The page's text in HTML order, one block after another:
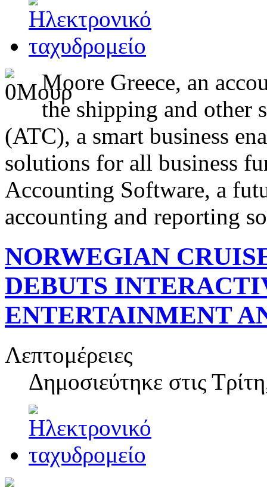
Moore Greece, an
the shipping and other
(ATC), a smart business
solutions for all business
Accounting Software, a
accounting and reporting
NORWEGIAN
DEBUTS
ENTERTAINMENT
Λεπτομέρειες
Δημοσιεύτηκε στις